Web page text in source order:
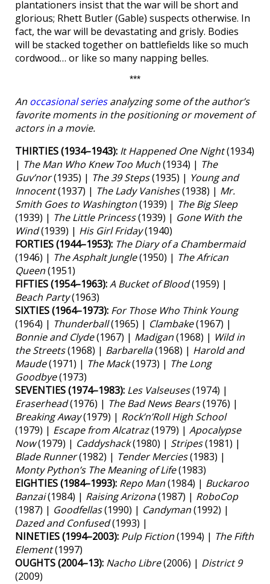
plantationers insist that the war will be short and
glorious; Rhett Butler (Gable) suspects otherwise. In
fact, the war will be devastating and grisly. Bodies
will be stacked together on battlefields like so much
cordwood… or like so many napping belles.
***
An occasional seriesanalyzing some of the author’s
favorite moments in the positioning or movement of
actors in a movie.
THIRTIES (1934–1943): It Happened One Night(1934)
| The Man Who Knew Too Much(1934) | The
Guv’nor(1935) | The 39 Steps(1935) | Young and
Innocent(1937) | The Lady Vanishes(1938) | Mr.
Smith Goes to Washington(1939) | The Big Sleep
(1939) | The Little Princess(1939) | Gone With the
Wind(1939) | His Girl Friday(1940)
FORTIES (1944–1953): The Diary of a Chambermaid
(1946) | The Asphalt Jungle(1950) | The African
Queen(1951)
FIFTIES (1954–1963):A Bucket of Blood(1959) |
Beach Party(1963)
SIXTIES (1964–1973): For Those Who Think Young
(1964) | Thunderball(1965) | Clambake(1967) |
Bonnie and Clyde(1967) | Madigan(1968) | Wild in
the Streets(1968) | Barbarella(1968) | Harold and
Maude(1971) | The Mack(1973) | The Long
Goodbye(1973)
SEVENTIES (1974–1983): Les Valseuses(1974) |
Eraserhead(1976) | The Bad News Bears(1976) |
Breaking Away(1979) | Rock’n’Roll High School
(1979) | Escape from Alcatraz(1979) | Apocalypse
Now(1979) | Caddyshack(1980) | Stripes(1981) |
Blade Runner(1982) | Tender Mercies(1983) |
Monty Python’s The Meaning of Life(1983)
EIGHTIES (1984–1993): Repo Man(1984) | Buckaroo
Banzai(1984) | Raising Arizona(1987) | RoboCop
(1987) | Goodfellas(1990) | Candyman(1992) |
Dazed and Confused(1993) |
NINETIES (1994–2003): Pulp Fiction(1994) | The Fifth
Element(1997)
OUGHTS (2004–13): Nacho Libre(2006) | District 9
(2009)